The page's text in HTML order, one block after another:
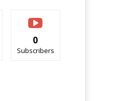
0
Subscribers